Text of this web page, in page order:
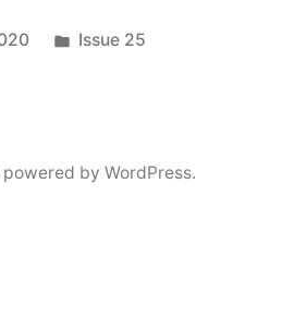
Posted
Issue 25
by WordPress.